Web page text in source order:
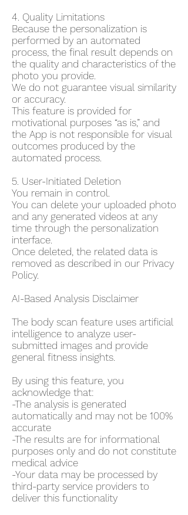
4. Quality Limitations
Because the personalization is
performed by an automated
process, the final result depends on
the quality and characteristics of the
photo you provide.
We do not guarantee visual similarity
or accuracy.
This feature is provided for
motivational purposes “as is,” and
the App is not responsible for visual
outcomes produced by the
automated process.
5. User-Initiated Deletion
You remain in control.
You can delete your uploaded photo
and any generated videos at any
time through the personalization
interface.
Once deleted, the related data is
removed as described in our Privacy
Policy.
AI-Based Analysis Disclaimer
The body scan feature uses artificial
intelligence to analyze user-
submitted images and provide
general fitness insights.
By using this feature, you
acknowledge that:
-The analysis is generated
automatically and may not be 100%
accurate
-The results are for informational
purposes only and do not constitute
medical advice
-Your data may be processed by
third-party service providers to
deliver this functionality